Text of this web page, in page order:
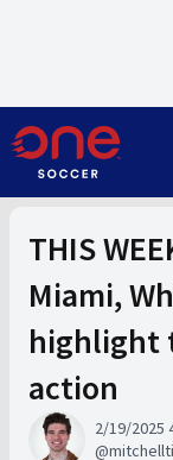
THIS
Miami,
highlight
action
2/19/2025